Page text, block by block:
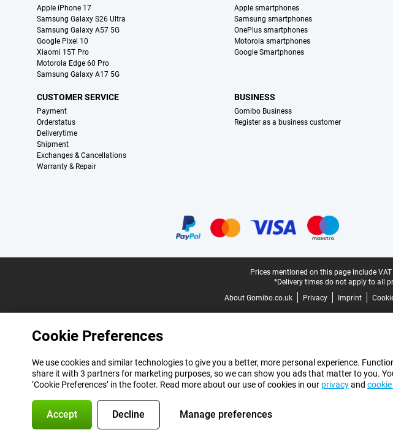
Apple iPhone 17
Samsung Galaxy S26 Ultra
Samsung Galaxy A57 5G
Google Pixel 10
Xiaomi 15T Pro
Motorola Edge 60 Pro
Samsung Galaxy A17 5G
Apple smartphones
Samsung smartphones
OnePlus smartphones
Motorola smartphones
Google Smartphones
CUSTOMER SERVICE
Payment
Orderstatus
Deliverytime
Shipment
Exchanges & Cancellations
Warranty & Repair
BUSINESS
Gomibo Business
Register as a business customer
Prices mentioned on this page include
*Delivery times do not apply to all
About Gomibo.co.uk
Privacy Imprint
Cookie Preferences
We use cookies and similar technologies to give you a better, more personal experience.
share it with 3 partners for marketing purposes, so we can show you ads that matter to you.
‘Cookie Preferences’ in the footer. Read more about our use of cookies in our privacyand
Accept Decline Manage preferences